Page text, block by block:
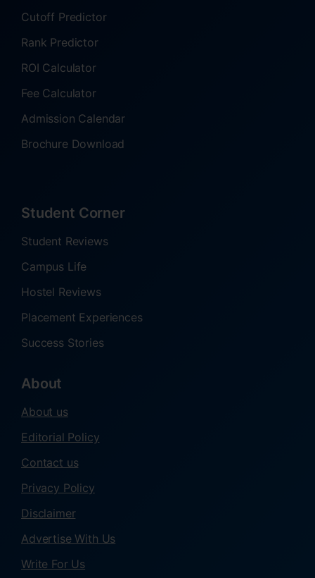
Cutoff Predictor
Rank Predictor
ROI Calculator
Fee Calculator
Admission Calendar
Brochure Download
Student Corner
Student Reviews
Campus Life
Hostel Reviews
Placement Experiences
Success Stories
About
About us
Editorial Policy
Contact us
Privacy Policy
Disclaimer
Advertise With Us
Write For Us